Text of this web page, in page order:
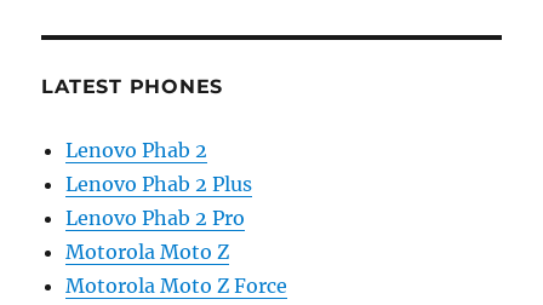
LATEST PHONES
Lenovo Phab 2
Lenovo Phab 2 Plus
Lenovo Phab 2 Pro
Motorola Moto Z
Motorola Moto Z Force